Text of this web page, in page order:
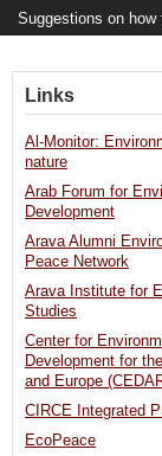
Suggestions on how
Links
Al-Monitor:
nature
Arab Forum for
Development
Arava Alumni
Peace Network
Arava Institute for
Studies
Center for
Development for
and Europe
CIRCE Integrated
EcoPeace